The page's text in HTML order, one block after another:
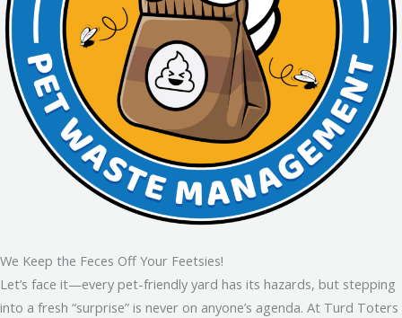
We Keep the Feces Off Your Feetsies!
Let’s face it—every pet-friendly yard has its hazards, but stepping
into a fresh “surprise” is never on anyone’s agenda. At Turd Toters